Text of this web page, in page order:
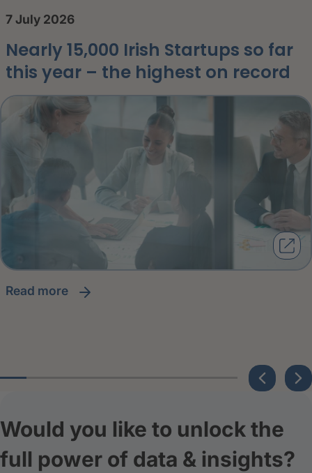
7 July 2026
Nearly 15,000 Irish Startups so far
this year – the highest on record
read more
Would you like to unlock the
full power of data & insights?